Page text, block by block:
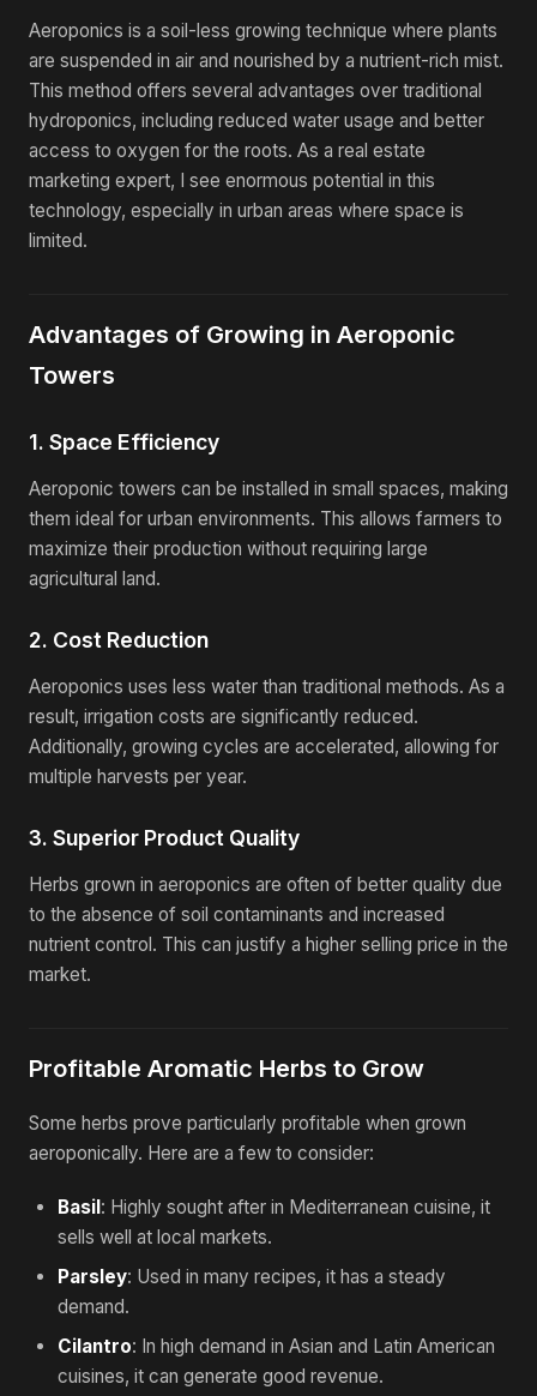
Aeroponics is a soil-less growing technique where plants
are suspended in air and nourished by a nutrient-rich mist.
This method offers several advantages over traditional
hydroponics, including reduced water usage and better
access to oxygen for the roots. As a real estate
marketing expert, I see enormous potential in this
technology, especially in urban areas where space is
limited.
Advantages of Growing in Aeroponic
Towers
1. Space Efficiency
Aeroponic towers can be installed in small spaces, making
them ideal for urban environments. This allows farmers to
maximize their production without requiring large
agricultural land.
2. Cost Reduction
Aeroponics uses less water than traditional methods. As a
result, irrigation costs are significantly reduced.
Additionally, growing cycles are accelerated, allowing for
multiple harvests per year.
3. Superior Product Quality
Herbs grown in aeroponics are often of better quality due
to the absence of soil contaminants and increased
nutrient control. This can justify a higher selling price in the
market.
Profitable Aromatic Herbs to Grow
Some herbs prove particularly profitable when grown
aeroponically. Here are a few to consider:
Basil: Highly sought after in Mediterranean cuisine, it
sells well at local markets.
Parsley: Used in many recipes, it has a steady
demand.
Cilantro: In high demand in Asian and Latin American
cuisines, it can generate good revenue.